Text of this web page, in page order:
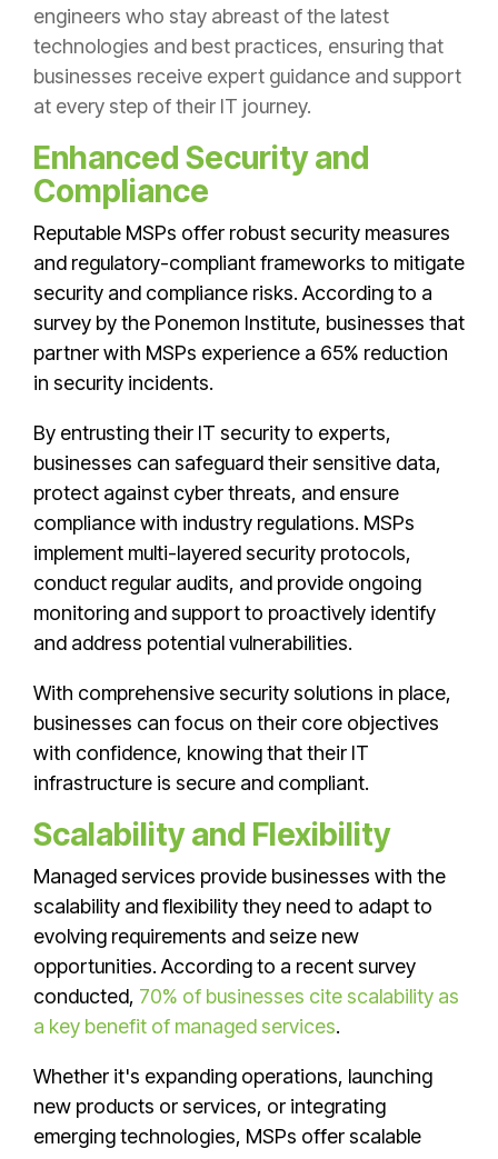
engineers who stay abreast of the latest
technologies and best practices, ensuring that
businesses receive expert guidance and support
at every step of their IT journey.
Enhanced Security and
Compliance
Reputable MSPs offer robust security measures
and regulatory-compliant frameworks to mitigate
security and compliance risks. According to a
survey by the Ponemon Institute, businesses that
partner with MSPs experience a 65% reduction
in security incidents.
By entrusting their IT security to experts,
businesses can safeguard their sensitive data,
protect against cyber threats, and ensure
compliance with industry regulations. MSPs
implement multi-layered security protocols,
conduct regular audits, and provide ongoing
monitoring and support to proactively identify
and address potential vulnerabilities.
With comprehensive security solutions in place,
businesses can focus on their core objectives
with confidence, knowing that their IT
infrastructure is secure and compliant.
Scalability and Flexibility
Managed services provide businesses with the
scalability and flexibility they need to adapt to
evolving requirements and seize new
opportunities. According to a recent survey
conducted, 70% of businesses cite scalability as
a key benefit of managed services.
Whether it's expanding operations, launching
new products or services, or integrating
emerging technologies, MSPs offer scalable